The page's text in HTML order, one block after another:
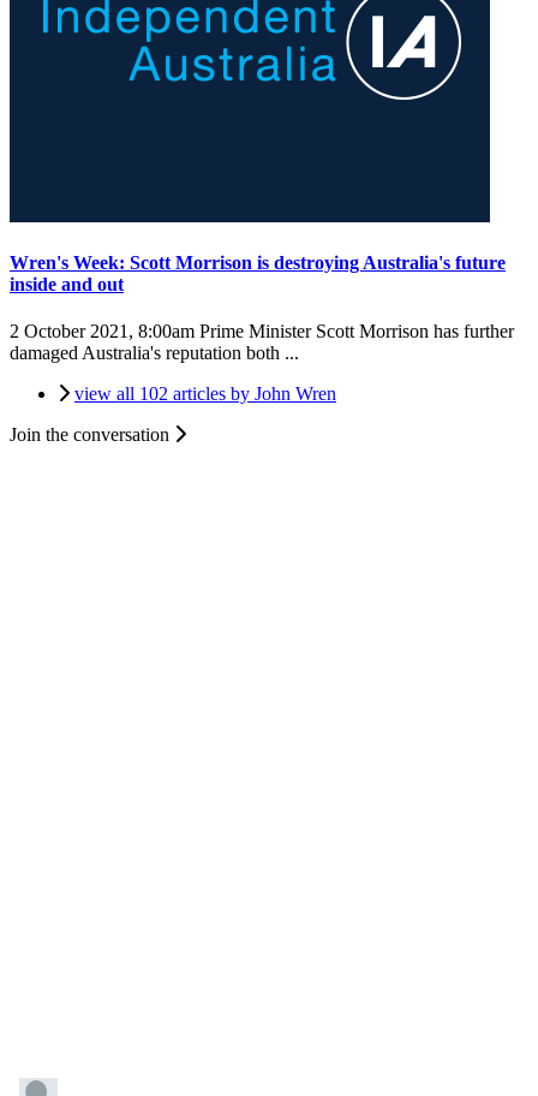
Wren's Week: Scott Morrison is destroying Australia's future
inside and out
2 October 2021, 8:00am Prime Minister Scott Morrison has further
damaged Australia's reputation both ...
view all 102 articles by John Wren
Join the conversation